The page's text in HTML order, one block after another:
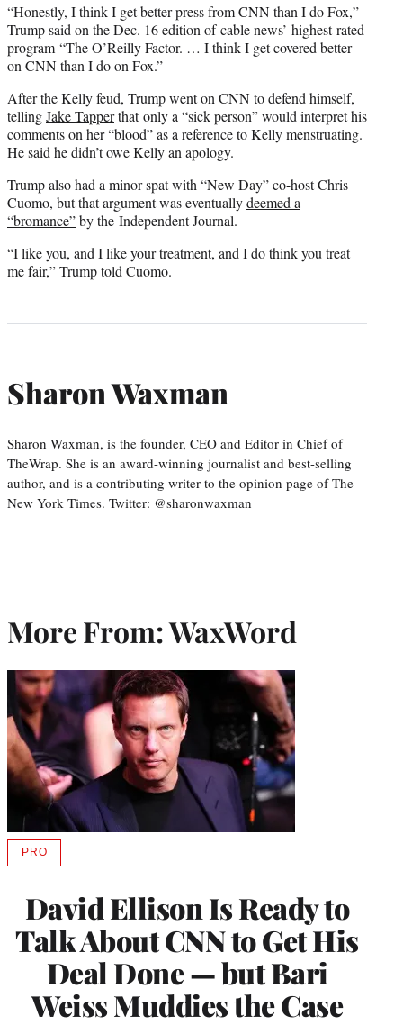
“Honestly, I think I get better press from CNN than I do Fox,”
Trump said on the Dec. 16 edition of cable news’ highest-rated
program “The O’Reilly Factor. … I think I get covered better
on CNN than I do on Fox.”
After the Kelly feud, Trump went on CNN to defend himself,
tellingJake Tapperthat only a “sick person” would interpret his
comments on her “blood” as a reference to Kelly menstruating.
He said he didn’t owe Kelly an apology.
Trump also had a minor spat with “New Day” co-host Chris
Cuomo, but that argument was eventuallydeemed a
“bromance”by the Independent Journal.
“I like you, and I like your treatment, and I do think you treat
me fair,” Trump told Cuomo.
Sharon Waxman
Sharon Waxman, is the founder, CEO and Editor in Chief of
TheWrap. She is an award-winning journalist and best-selling
author, and is a contributing writer to the opinion page of The
New York Times. Twitter: @sharonwaxman
More From: WaxWord
David Ellison Is Ready to
Talk About CNN to Get His
Deal Done — but Bari
Weiss Muddies the Case
PROAVAILABLE
MEMBERS